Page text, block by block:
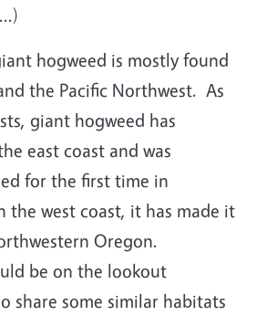
hogweed is mostly found
the Pacific Northwest. As
giant hogweed has
east coast and was
for the first time in
the west coast, it has made it
Oregon.
be on the lookout
share some similar habitats